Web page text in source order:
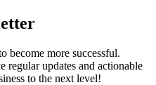
become more successful.
regular updates and actionable
to the next level!